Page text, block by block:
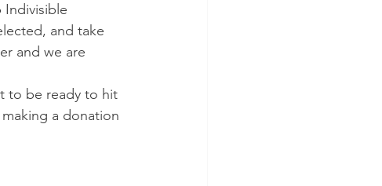
and take
and we are
to be ready to hit
a donation